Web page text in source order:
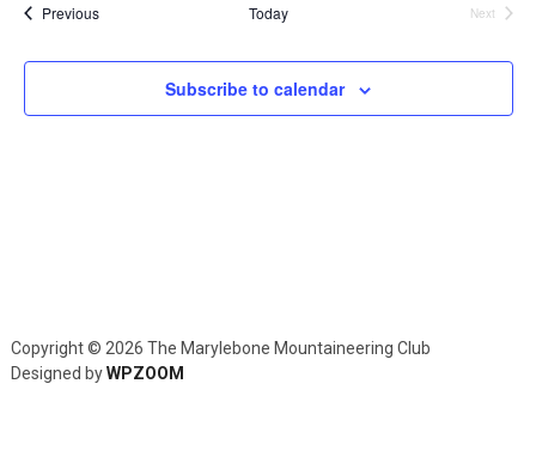
PreviousEvents Today
Next
Subscribe to calendar
Copyright © 2026 The Marylebone Mountaineering Club
Designed byWPZOOM